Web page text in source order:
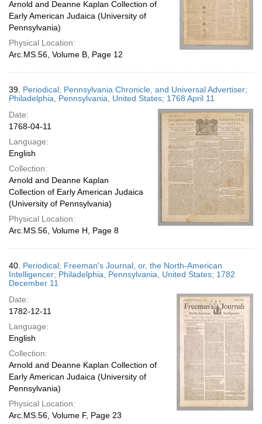
Arnold and Deanne Kaplan Collection of
Early American Judaica (University of
Pennsylvania)
Physical Location:
Arc.MS.56, Volume B, Page 12
39. Periodical; Pennsylvania Chronicle, and Universal Advertiser;
Philadelphia, Pennsylvania, United States; 1768 April 11
Date:
1768-04-11
Language:
English
Collection:
Arnold and Deanne Kaplan
Collection of Early American Judaica
(University of Pennsylvania)
Physical Location:
Arc.MS.56, Volume H, Page 8
40. Periodical; Freeman's Journal, or, the North-American
Intelligencer; Philadelphia, Pennsylvania, United States; 1782
December 11
Date:
1782-12-11
Language:
English
Collection:
Arnold and Deanne Kaplan Collection of
Early American Judaica (University of
Pennsylvania)
Physical Location:
Arc.MS.56, Volume F, Page 23